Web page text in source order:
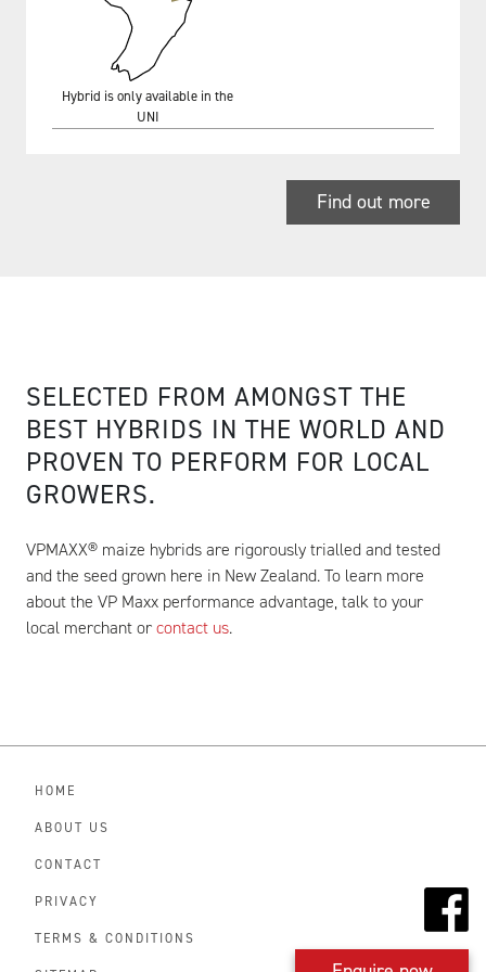
Hybrid is only available in the
UNI
Find out more
SELECTED FROM AMONGST THE
BEST HYBRIDS IN THE WORLD AND
PROVEN TO PERFORM FOR LOCAL
GROWERS.
VPMAXX® maize hybrids are rigorously trialled and tested
and the seed grown here in New Zealand. To learn more
about the VP Maxx performance advantage, talk to your
local merchant orcontact us.
HOME
ABOUT US
CONTACT
PRIVACY
TERMS & CONDITIONS